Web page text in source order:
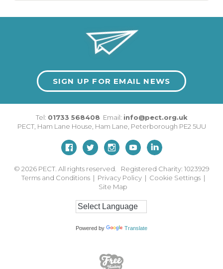
SIGN UP FOR EMAIL NEWS
Tel: 01733 568408 Email: info@pect.org.uk
PECT, Ham Lane House Ham Lane Peterborough PE2 5UU
© 2026 PECT. All rights reserved. Registered Charity: 1023929
Terms and Conditions | Privacy Policy | Cookie Settings |
Site Map
Powered by Translate